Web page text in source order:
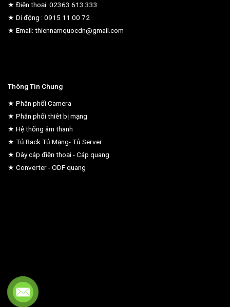
★ Điện thoại: 02363 613 333
★ Di động : 0915 11 00 72
★ Email: thiennamquocdn@gmail.com
Thông Tin Chung
★ Phân phối Camera
★ Phân phối thiêt bị mạng
★ Hệ thống âm thanh
★ Tủ Rack Tủ Mạng- Tủ Server
★ Dây cáp điện thoại - Cáp quang
★ Converter - ODF quang